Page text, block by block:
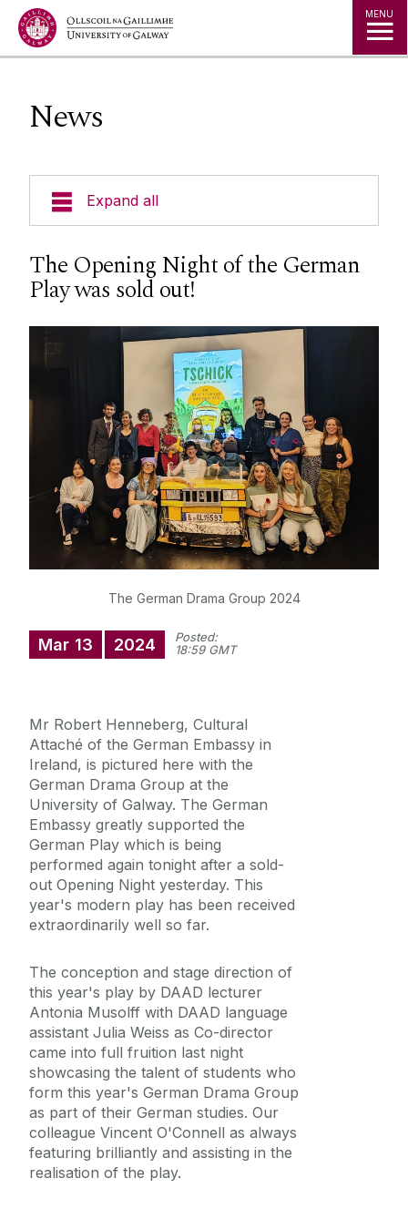
Jump to Content MENU
News
Expand all
Undergraduate Programmes
Postgraduate Programmes
Going Abroad
News
Diploma in German
The Opening Night of the German
Play was sold out!
The German Drama Group 2024
Mar 13 2024
Posted:
18:59 GMT
Mr Robert Henneberg, Cultural
Attaché of the German Embassy in
Ireland, is pictured here with the
German Drama Group at the
University of Galway. The German
Embassy greatly supported the
German Play which is being
performed again tonight after a sold-
out Opening Night yesterday. This
year's modern play has been received
extraordinarily well so far.
The conception and stage direction of
this year's play by DAAD lecturer
Antonia Musolff with DAAD language
assistant Julia Weiss as Co-director
came into full fruition last night
showcasing the talent of students who
form this year's German Drama Group
as part of their German studies. Our
colleague Vincent O'Connell as always
featuring brilliantly and assisting in the
realisation of the play.